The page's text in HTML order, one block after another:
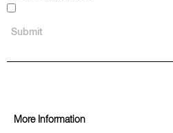
More Information